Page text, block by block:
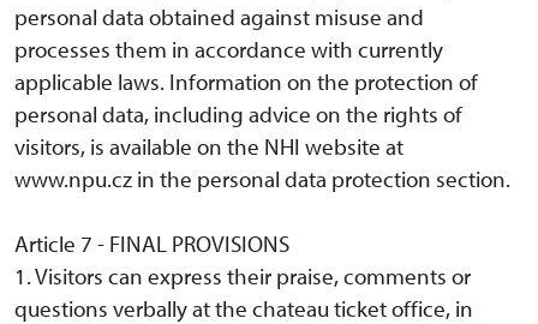
personal data obtained against misuse and
processes them in accordance with currently
applicable laws. Information on the protection of
personal data, including advice on the rights of
visitors, is available on the NHI website at
www.npu.cz in the personal data protection section.
Article 7 - FINAL PROVISIONS
1. Visitors can express their praise, comments or
questions verbally at the chateau ticket office, in